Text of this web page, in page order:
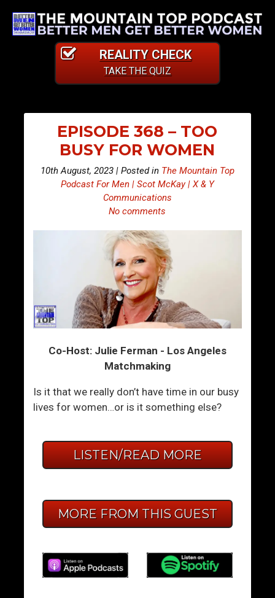
REALITY CHECK
TAKE THE QUIZ
EPISODE 368 – TOO
BUSY FOR WOMEN
10th August, 2023 | Posted in The Mountain Top
Podcast For Men | Scot McKay | X & Y
Communications
No comments
Co-Host: Julie Ferman - Los Angeles
Matchmaking
Is it that we really don’t have time in our busy
lives for women…or is it something else?
LISTEN/READ MORE
MORE FROM THIS GUEST